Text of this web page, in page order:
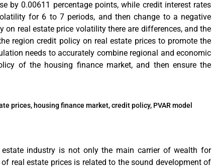
by 0.00611 percentage points, while credit interest rates
for 6 to 7 periods, and then change to a negative
real estate price volatility there are differences, and the
region credit policy on real estate prices to promote the
needs to accurately combine regional and economic
of the housing finance market, and then ensure the
prices, housing finance market, credit policy, PVAR model
industry is not only the main carrier of wealth for
real estate prices is related to the sound development of